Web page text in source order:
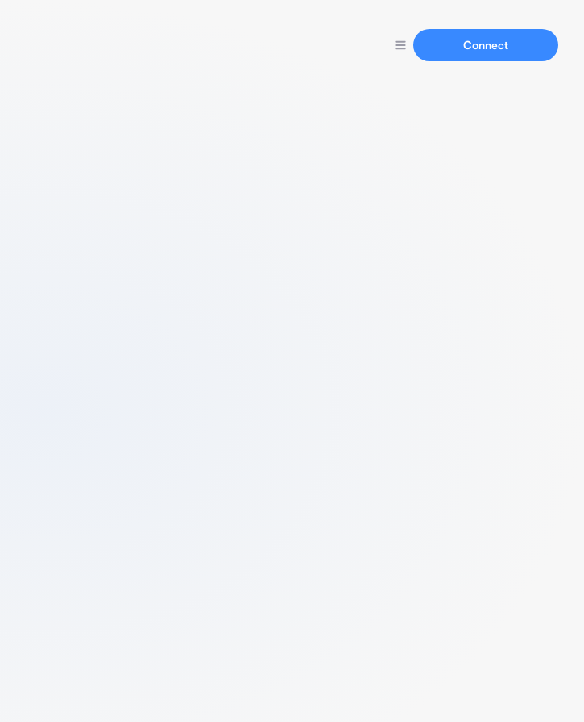
Connect